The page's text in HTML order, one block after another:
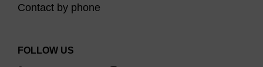
Contact by phone
FOLLOW US